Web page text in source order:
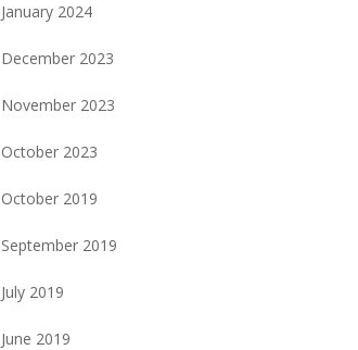
January 2024
December 2023
November 2023
October 2023
October 2019
September 2019
July 2019
June 2019